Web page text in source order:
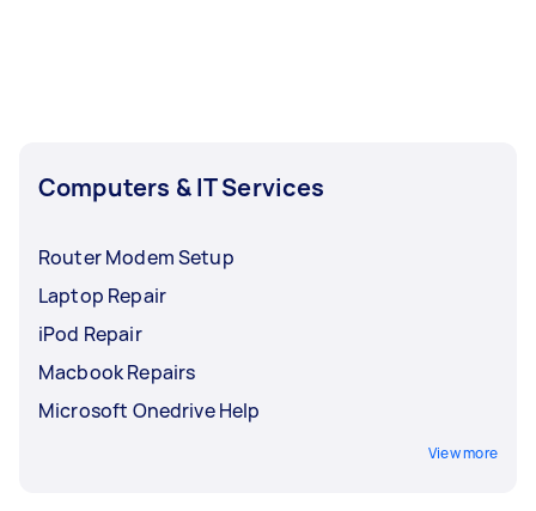
Computers & IT Services
Router Modem Setup
Laptop Repair
iPod Repair
Macbook Repairs
Microsoft Onedrive Help
View more